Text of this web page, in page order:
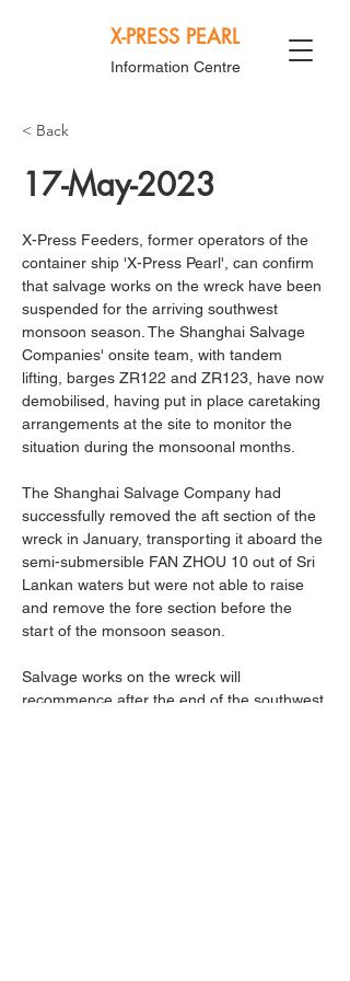
X-PRESS PEARL
Information Centre
< Back
17-May-2023
X-Press Feeders, former operators of the
container ship 'X-Press Pearl', can confirm
that salvage works on the wreck have been
suspended for the arriving southwest
monsoon season. The Shanghai Salvage
Companies' onsite team, with tandem
lifting, barges ZR122 and ZR123, have now
demobilised, having put in place caretaking
arrangements at the site to monitor the
situation during the monsoonal months.
The Shanghai Salvage Company had
successfully removed the aft section of the
wreck in January, transporting it aboard the
semi-submersible FAN ZHOU 10 out of Sri
Lankan waters but were not able to raise
and remove the fore section before the
start of the monsoon season.
Salvage works on the wreck will
recommence after the end of the southwest